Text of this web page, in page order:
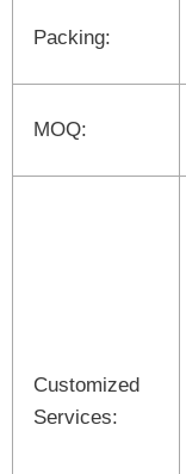
Packing:
MOQ:
Customized
Services: